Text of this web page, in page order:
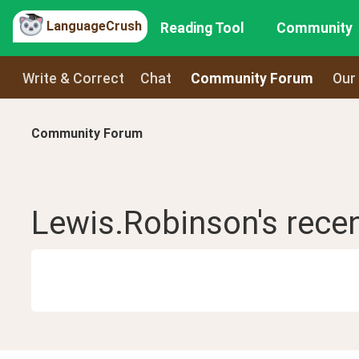
LanguageCrush Reading Tool Community
Write & Correct Chat Community Forum
Community Forum
Lewis.Robinson's